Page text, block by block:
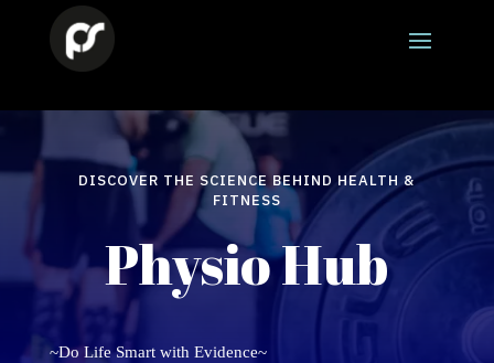
DISCOVER THE SCIENCE BEHIND HEALTH &
FITNESS
Physio Hub
~Do Life Smart with Evidence~